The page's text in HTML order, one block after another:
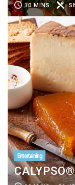
10 MINS
Entertaining